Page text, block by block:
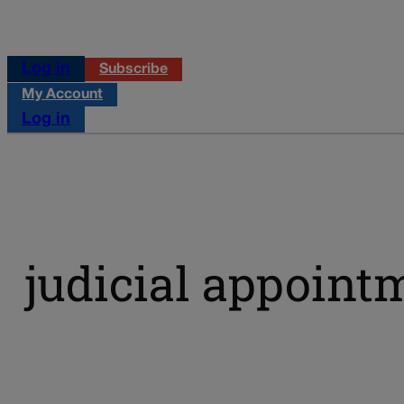
Log in
Subscribe
My Account
Log in
judicial